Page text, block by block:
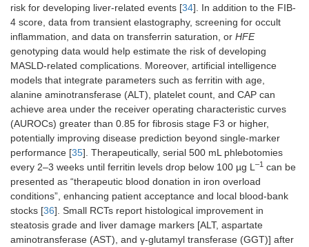
risk for developing liver-related events [34]. In addition to the FIB-
4 score, data from transient elastography, screening for occult
inflammation, and data on transferrin saturation, or HFE
genotyping data would help estimate the risk of developing
MASLD-related complications. Moreover, artificial intelligence
models that integrate parameters such as ferritin with age,
alanine aminotransferase (ALT), platelet count, and CAP can
achieve area under the receiver operating characteristic curves
(AUROCs) greater than 0.85 for fibrosis stage F3 or higher,
potentially improving disease prediction beyond single-marker
performance [35]. Therapeutically, serial 500 mL phlebotomies
every 2–3 weeks until ferritin levels drop below 100 µg L –1 can be
presented as “therapeutic blood donation in iron overload
conditions”, enhancing patient acceptance and local blood-bank
stocks [36]. Small RCTs report histological improvement in
steatosis grade and liver damage markers [ALT, aspartate
aminotransferase (AST), and γ-glutamyl transferase (GGT)] after